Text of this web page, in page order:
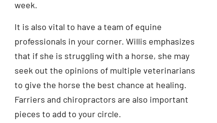
week.
It is also vital to have a team of equine
professionals in your corner. Willis emphasizes
that if she is struggling with a horse, she may
seek out the opinions of multiple veterinarians
to give the horse the best chance at healing.
Farriers and chiropractors are also important
pieces to add to your circle.